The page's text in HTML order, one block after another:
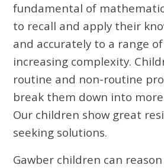
fundamental of
to recall and apply their
and accurately to a range
increasing complexity.
routine and non-routine
break them down into
Our children show great
seeking solutions.
Gawber children can